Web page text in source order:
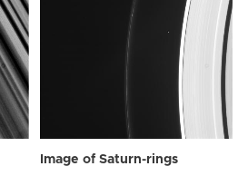
Image of Saturn-rings